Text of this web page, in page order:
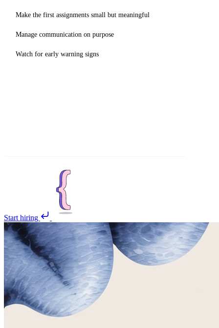
Make the first assignments small but meaningful
Manage communication on purpose
Watch for early warning signs
Start hiring